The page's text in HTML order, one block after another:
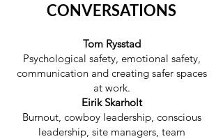
CONVERSATIONS
Tom Rysstad
Psychological safety, emotional safety,
communication and creating safer spaces
at work.
Eirik Skarholt
Burnout, cowboy leadership, conscious
leadership, site managers, team